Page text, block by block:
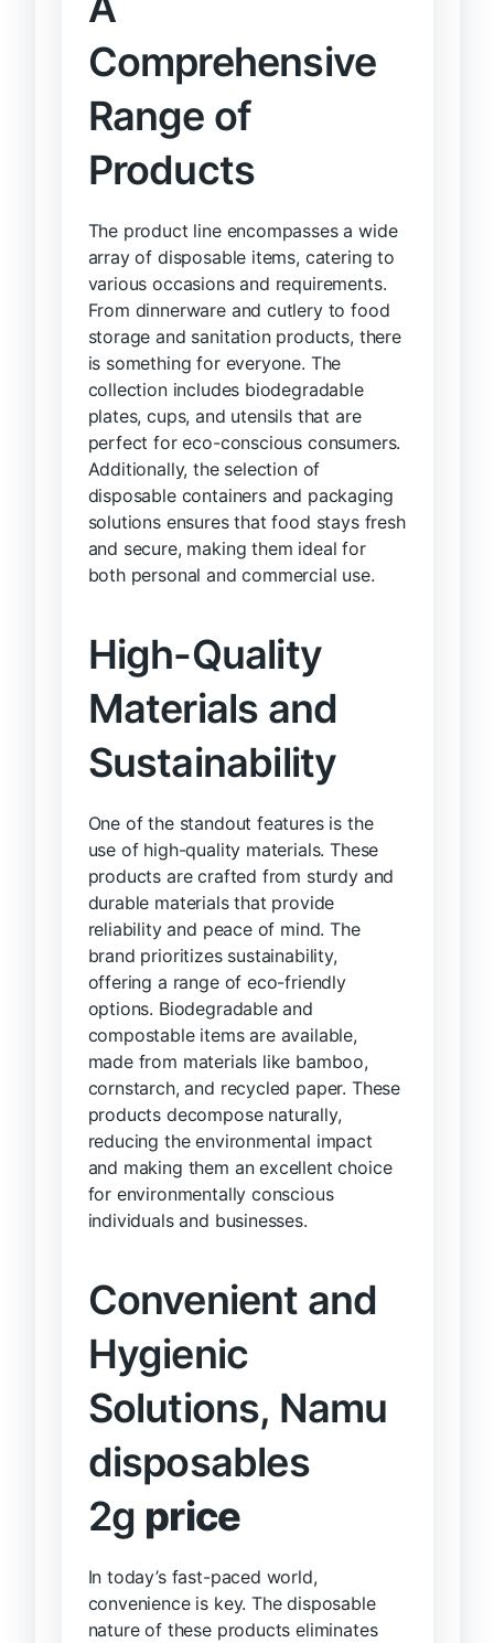
Comprehensive
Range of
Products
The product line encompasses a wide
array of disposable items, catering to
various occasions and requirements.
From dinnerware and cutlery to food
storage and sanitation products, there
is something for everyone. The
collection includes biodegradable
plates, cups, and utensils that are
perfect for eco-conscious consumers.
Additionally, the selection of
disposable containers and packaging
solutions ensures that food stays fresh
and secure, making them ideal for
both personal and commercial use.
High-Quality
Materials and
Sustainability
One of the standout features is the
use of high-quality materials. These
products are crafted from sturdy and
durable materials that provide
reliability and peace of mind. The
brand prioritizes sustainability,
offering a range of eco-friendly
options. Biodegradable and
compostable items are available,
made from materials like bamboo,
cornstarch, and recycled paper. These
products decompose naturally,
reducing the environmental impact
and making them an excellent choice
for environmentally conscious
individuals and businesses.
Convenient and
Hygienic
Solutions, Namu
disposables
2g price
In today’s fast-paced world,
convenience is key. The disposable
nature of these products eliminates